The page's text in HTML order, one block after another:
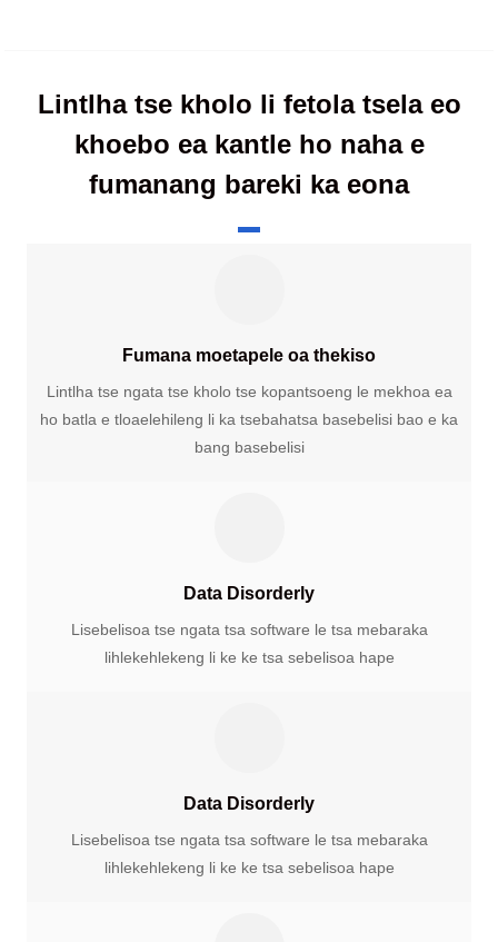
Lintlha tse kholo li fetola tsela eo
khoebo ea kantle ho naha e
fumanang bareki ka eona
Fumana moetapele oa thekiso
Lintlha tse ngata tse kholo tse kopantsoeng le mekhoa ea
ho batla e tloaelehileng li ka tsebahatsa basebelisi bao e ka
bang basebelisi
Data Disorderly
Lisebelisoa tse ngata tsa software le tsa mebaraka
lihlekehlekeng li ke ke tsa sebelisoa hape
Data Disorderly
Lisebelisoa tse ngata tsa software le tsa mebaraka
lihlekehlekeng li ke ke tsa sebelisoa hape